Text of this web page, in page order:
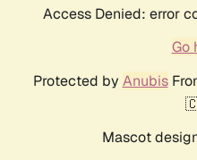
Access Denied: error
Go
Protected by Anubis
Mascot